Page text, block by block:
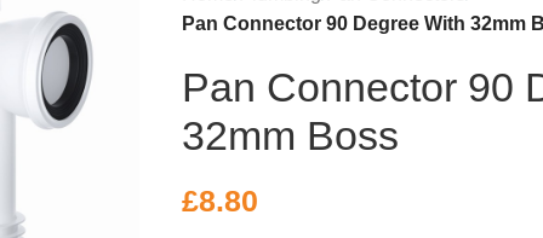
Pan Connector 90 Degree With 32mm
Pan Connector 90
32mm Boss
£8.80